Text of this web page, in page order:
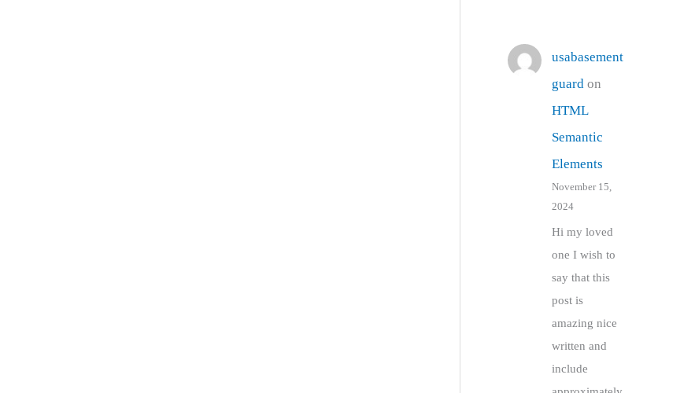
usabasement
guard on
HTML
Semantic
Elements
November 15,
2024
Hi my loved
one I wish to
say that this
post is
amazing nice
written and
include